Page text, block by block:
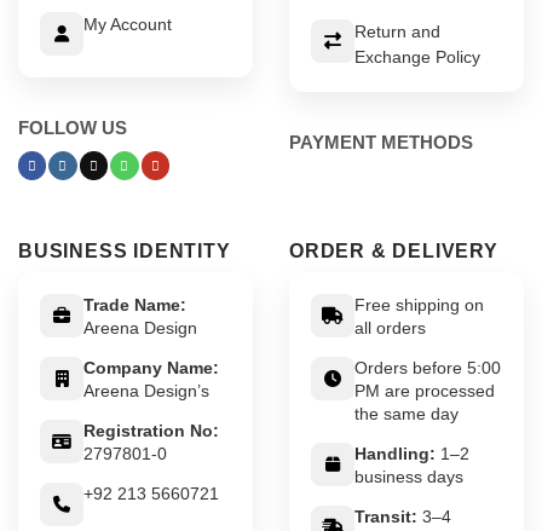
My Account
FOLLOW US
Return and
Exchange Policy
PAYMENT METHODS
BUSINESS IDENTITY
Trade Name:
Areena Design
Company Name:
Areena Design’s
Registration No:
2797801-0
+92 213 5660721
ORDER & DELIVERY
Free shipping on
all orders
Orders before 5:00
PM are processed
the same day
Handling: 1–2
business days
Transit: 3–4